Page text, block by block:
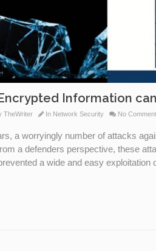
Information
TheWriter In Network Security No
a worryingly number of attacks
a defenders perspective, these
a wide and easy